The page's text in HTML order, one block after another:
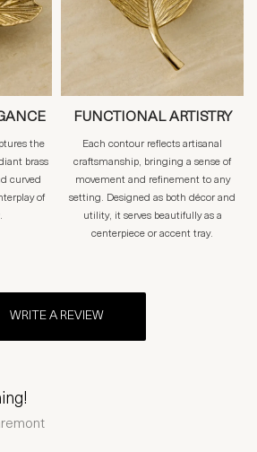
the
brass
curved
of
FUNCTIONAL ARTISTRY
Each contour reflects artisanal
craftsmanship, bringing a sense of
movement and refinement to any
setting. Designed as both décor and
utility, it serves beautifully as a
centerpiece or accent tray.
WRITE A REVIEW